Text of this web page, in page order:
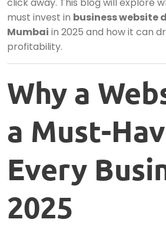
must invest in business website
Mumbai in 2025 and how it can
profitability.
Why a
a Must-
Every
2025